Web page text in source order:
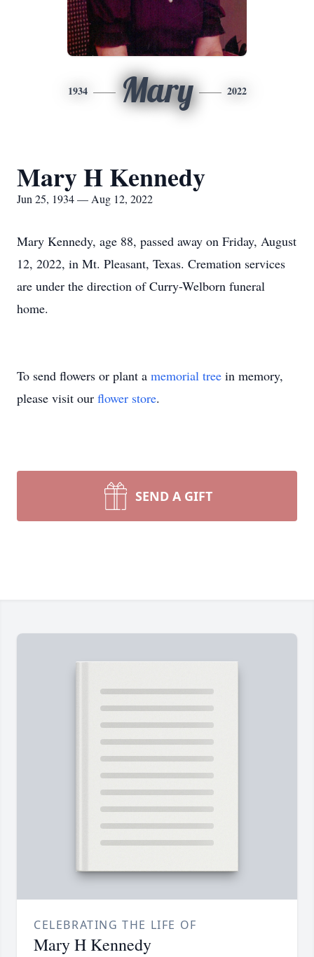
1934 Mary 2022
Mary H Kennedy
Jun 25, 1934 — Aug 12, 2022
Mary Kennedy, age 88, passed away on Friday, August
12, 2022, in Mt. Pleasant, Texas. Cremation services
are under the direction of Curry-Welborn funeral
home.
To send flowers or plant a memorial tree in memory,
please visit our flower store.
SEND A GIFT
CELEBRATING THE LIFE OF
Mary H Kennedy